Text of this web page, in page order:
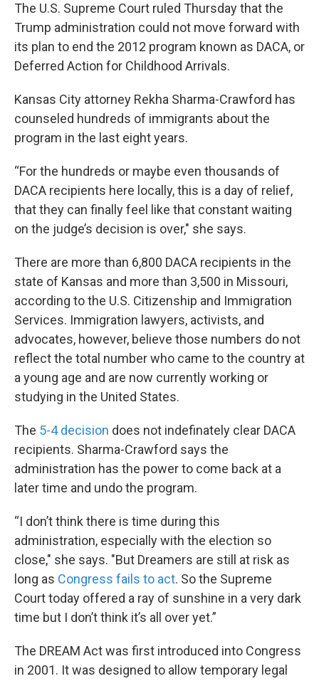
The U.S. Supreme Court ruled Thursday that the
Trump administration could not move forward with
its plan to end the 2012 program known as DACA, or
Deferred Action for Childhood Arrivals.
Kansas City attorney Rekha Sharma-Crawford has
counseled hundreds of immigrants about the
program in the last eight years.
“For the hundreds or maybe even thousands of
DACA recipients here locally, this is a day of relief,
that they can finally feel like that constant waiting
on the judge’s decision is over," she says.
There are more than 6,800 DACA recipients in the
state of Kansas and more than 3,500 in Missouri,
according to the U.S. Citizenship and Immigration
Services. Immigration lawyers, activists, and
advocates, however, believe those numbers do not
reflect the total number who came to the country at
a young age and are now currently working or
studying in the United States.
The 5-4 decision does not indefinately clear DACA
recipients. Sharma-Crawford says the
administration has the power to come back at a
later time and undo the program.
“I don’t think there is time during this
administration, especially with the election so
close," she says. "But Dreamers are still at risk as
long as Congress fails to act. So the Supreme
Court today offered a ray of sunshine in a very dark
time but I don’t think it’s all over yet.”
The DREAM Act was first introduced into Congress
in 2001. It was designed to allow temporary legal